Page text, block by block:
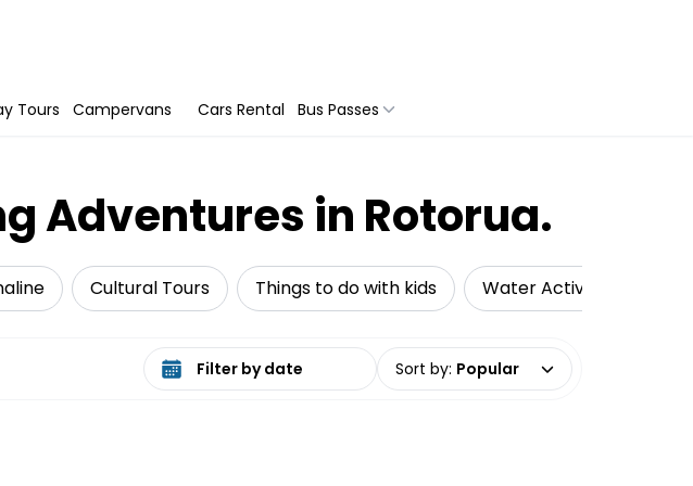
Tours Campervans Cars Rental Bus Passes
Adventures in Rotorua.
Cultural Tours Things to do with kids Water Activities
Select date range Sort by: Popular